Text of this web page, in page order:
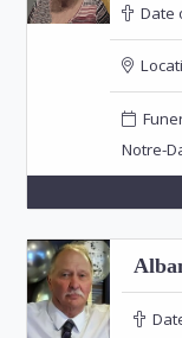
Date
Notre-